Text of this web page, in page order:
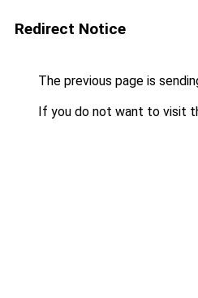
Redirect Notice
The previous page is
If you do not want to visit